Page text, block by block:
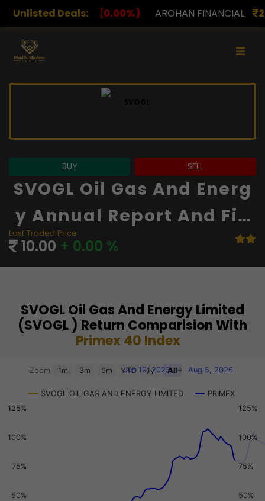
Unlisted Deals:
AROHAN FINANCIAL 232.00(0.00%) ASK
BUY SELL
SVOGL Oil Gas And Energ
Y Annual Report And Fin
Ancials
Last Traded Price
10.00 + 0.00 %
SVOGL Oil Gas And Energy Limited
(SVOGL ) Return Comparision With
Primex 40 Index
Chart
View as data table, Chart
The chart has 2 X axes displaying Time, and navigator-x-
The chart has 3 Y axes displaying values, values, and
SVOGL OIL GAS AND ENERGY LIMITED PRIMEX
Zoom 1m 3m 6m YTD 1y All
Jun 19, 2023 → Aug 5, 2026
50%
75%
100%
125%
50%
75%
100%
125%